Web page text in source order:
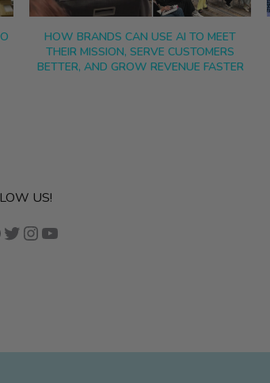
HOW BRANDS CAN USE AI TO MEET
THEIR MISSION, SERVE CUSTOMERS
BETTER, AND GROW REVENUE FASTER
US!
Twitter
Instagram
YouTube